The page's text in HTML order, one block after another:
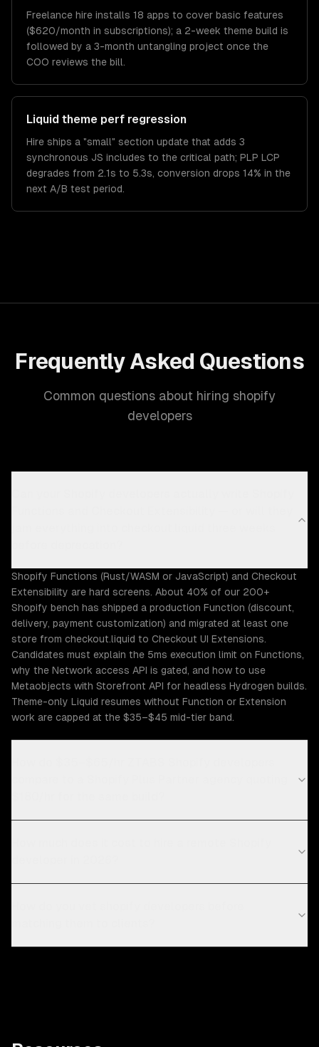
Freelance hire installs 18 apps to cover basic features
($620/month in subscriptions); a 2-week theme build is
followed by a 3-month untangling project once the
COO reviews the bill.
Liquid theme perf regression
Hire ships a "small" section update that adds 3
synchronous JS includes to the critical path; PLP LCP
degrades from 2.1s to 5.3s, conversion drops 14% in the
next A/B test period.
Frequently Asked Questions
Common questions about hiring shopify
developers
Shopify Functions (Rust/WASM or JavaScript) and Checkout
Extensibility are hard screens. About 40% of our 200+
Shopify bench has shipped a production Function (discount,
delivery, payment customization) and migrated at least one
store from checkout.liquid to Checkout UI Extensions.
Candidates must explain the 5ms execution limit on Functions,
why the Network access API is gated, and how to use
Metaobjects with Storefront API for headless Hydrogen builds.
Theme-only Liquid resumes without Function or Extension
work are capped at the $35–$45 mid-tier band.